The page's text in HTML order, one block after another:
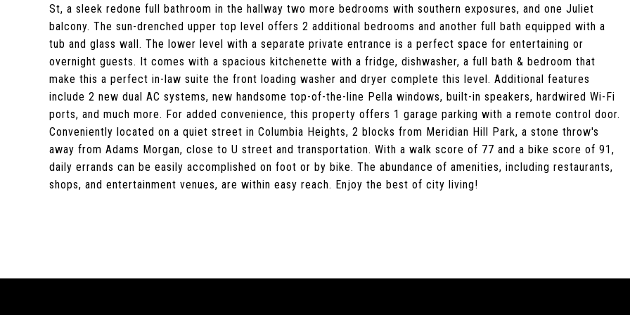
St, a sleek redone full bathroom in the hallway two more bedrooms with southern exposures, and one Juliet
balcony. The sun-drenched upper top level offers 2 additional bedrooms and another full bath equipped with a
tub and glass wall. The lower level with a separate private entrance is a perfect space for entertaining or
overnight guests. It comes with a spacious kitchenette with a fridge, dishwasher, a full bath & bedroom that
make this a perfect in-law suite the front loading washer and dryer complete this level. Additional features
include 2 new dual AC systems, new handsome top-of-the-line Pella windows, built-in speakers, hardwired Wi-Fi
ports, and much more. For added convenience, this property offers 1 garage parking with a remote control door.
Conveniently located on a quiet street in Columbia Heights, 2 blocks from Meridian Hill Park, a stone throw's
away from Adams Morgan, close to U street and transportation. With a walk score of 77 and a bike score of 91,
daily errands can be easily accomplished on foot or by bike. The abundance of amenities, including restaurants,
shops, and entertainment venues, are within easy reach. Enjoy the best of city living!